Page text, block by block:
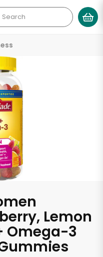
Search
Lemon
Omega-3